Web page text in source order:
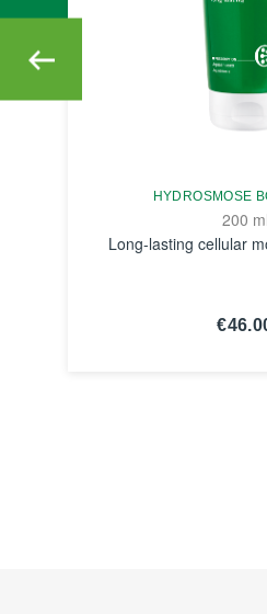
HYDROSMOSE
200 ml
Long-lasting cellular